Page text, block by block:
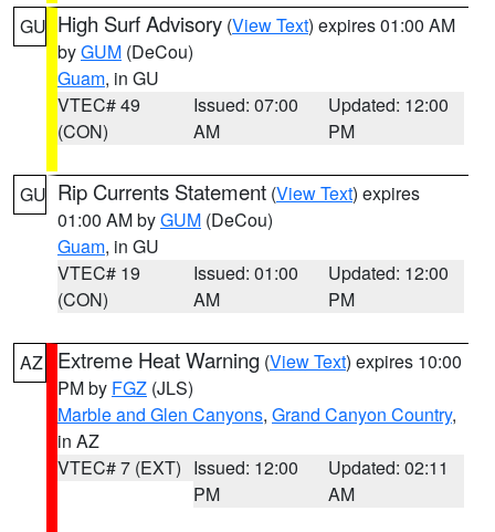
GU High Surf Advisory (View Text) expires 01:00 AM
byGUM (DeCou)
Guam, in GU
VTEC# 49
(CON)
Issued: 07:00
AM
Updated: 12:00
PM
GU Rip Currents Statement (View Text) expires
01:00 AM byGUM (DeCou)
Guam, in GU
VTEC# 19
(CON)
Issued: 01:00
AM
Updated: 12:00
PM
AZ Extreme Heat Warning (View Text) expires 10:00
PM by FGZ (JLS)
Marble and Glen Canyons, Grand Canyon Country,
in AZ
VTEC# 7 (EXT) Issued: 12:00
PM
Updated: 02:11
AM